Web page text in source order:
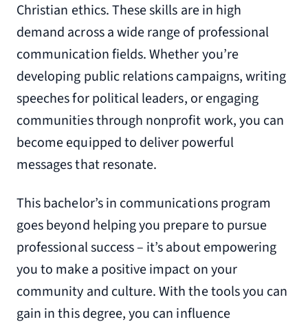
Christian ethics. These skills are in high
demand across a wide range of professional
communication fields. Whether you’re
developing public relations campaigns, writing
speeches for political leaders, or engaging
communities through nonprofit work, you can
become equipped to deliver powerful
messages that resonate.
This bachelor’s in communications program
goes beyond helping you prepare to pursue
professional success – it’s about empowering
you to make a positive impact on your
community and culture. With the tools you can
gain in this degree, you can influence